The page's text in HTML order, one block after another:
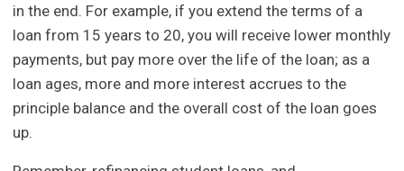
in the end. For example, if you extend the terms of a
loan from 15 years to 20, you will receive lower monthly
payments, but pay more over the life of the loan; as a
loan ages, more and more interest accrues to the
principle balance and the overall cost of the loan goes
up.